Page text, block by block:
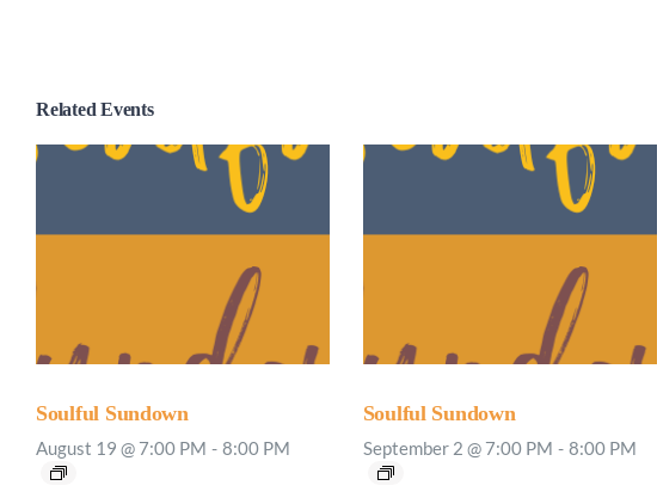
Related Events
Soulful Sundown
August 19 @ 7:00 PM - 8:00 PM
Soulful Sundown
September 2 @ 7:00 PM - 8:00 PM